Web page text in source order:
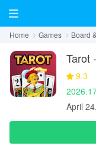
Home Games Board
Tarot
9.3
April